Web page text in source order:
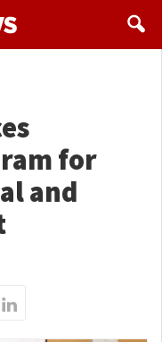
for
and